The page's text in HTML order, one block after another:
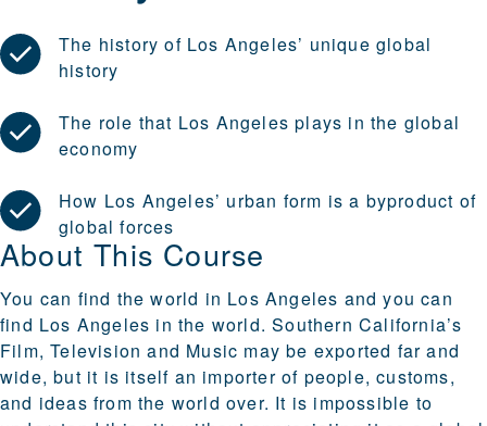
The history of Los Angeles’ unique global
history
The role that Los Angeles plays in the global
economy
How Los Angeles’ urban form is a byproduct of
global forces
About This Course
You can find the world in Los Angeles and you can
find Los Angeles in the world. Southern California’s
Film, Television and Music may be exported far and
wide, but it is itself an importer of people, customs,
and ideas from the world over. It is impossible to